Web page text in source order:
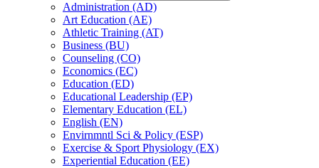
Administration (AD)
Art Education (AE)
Athletic Training (AT)
Business (BU)
Counseling (CO)
Economics (EC)
Education (ED)
Educational Leadership (EP)
Elementary Education (EL)
English (EN)
Envirnmntl Sci &​ Policy (ESP)
Exercise &​ Sport Physiology (EX)
Experiential Education (EE)